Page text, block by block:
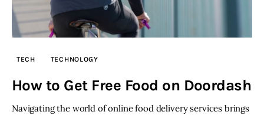
TECH TECHNOLOGY
How to Get Free Food on Doordash
Navigating the world of online food delivery services brings